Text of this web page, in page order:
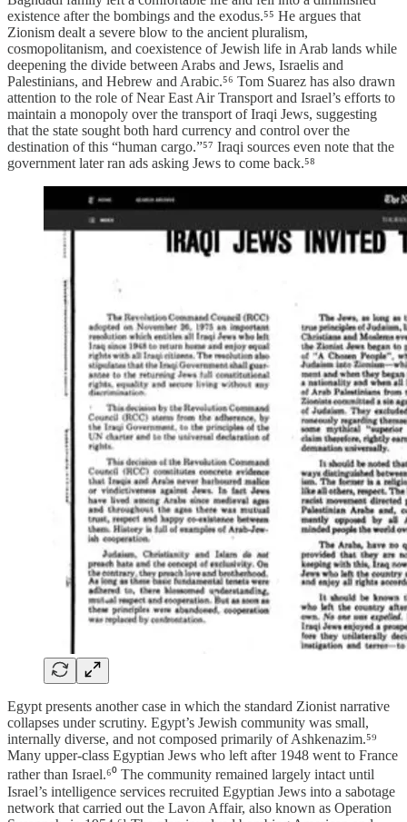
existence after the bombings and the exodus.⁵⁵ He argues that
Zionism dealt a severe blow to the ancient pluralism,
cosmopolitanism, and coexistence of Jewish life in Arab lands while
deepening the divide between Arabs and Jews, Israelis and
Palestinians, and Hebrew and Arabic.⁵⁶ Tom Suarez has also drawn
attention to the role of Near East Air Transport and Israel’s efforts to
maintain a monopoly over the transport of Iraqi Jews, suggesting
that the state sought both hard currency and control over the
destination of this “human cargo.”⁵⁷ Iraqi sources even note that the
government later ran ads asking Jews to come back.⁵⁸
Egypt presents another case in which the standard Zionist narrative
collapses under scrutiny. Egypt’s Jewish community was small,
internally diverse, and not composed primarily of Ashkenazim.⁵⁹
Many upper-class Egyptian Jews who left after 1948 went to France
rather than Israel.⁶⁰ The community remained largely intact until
Israel’s intelligence services recruited Egyptian Jews into a sabotage
network that carried out the Lavon Affair, also known as Operation